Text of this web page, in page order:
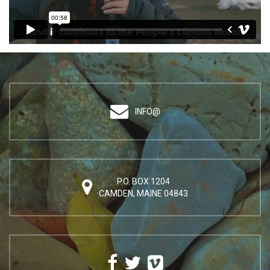
INFO@
P.O. BOX 1204
CAMDEN, MAINE 04843